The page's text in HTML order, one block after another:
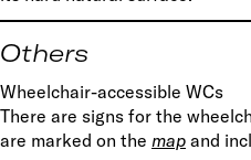
Others
Wheelchair-accessible WCs
There are signs for the
are marked on the map and